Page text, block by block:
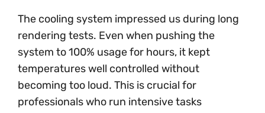
The cooling system impressed us during long
rendering tests. Even when pushing the
system to 100% usage for hours, it kept
temperatures well controlled without
becoming too loud. This is crucial for
professionals who run intensive tasks